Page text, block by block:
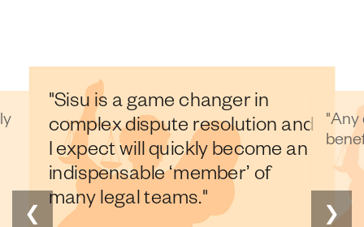
and
an
"Any disputes lawyer would
benefit from this."
❮ ❯